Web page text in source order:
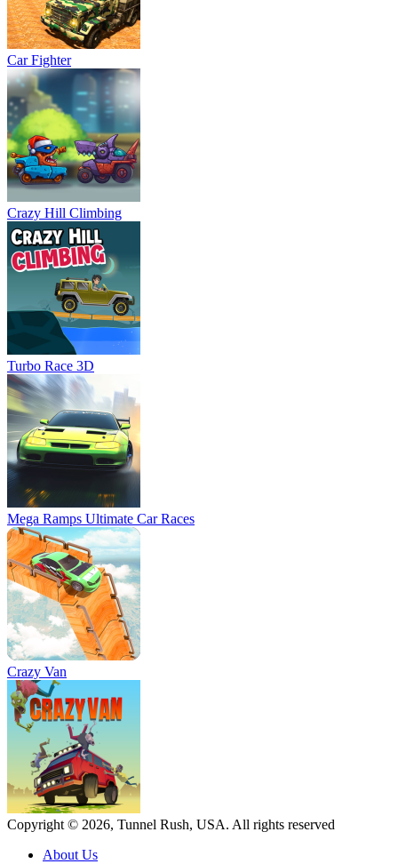
Car Fighter
Crazy Hill Climbing
Turbo Race 3D
Mega Ramps Ultimate Car Races
Crazy Van
Copyright © 2026, Tunnel Rush, USA. All rights reserved
About Us